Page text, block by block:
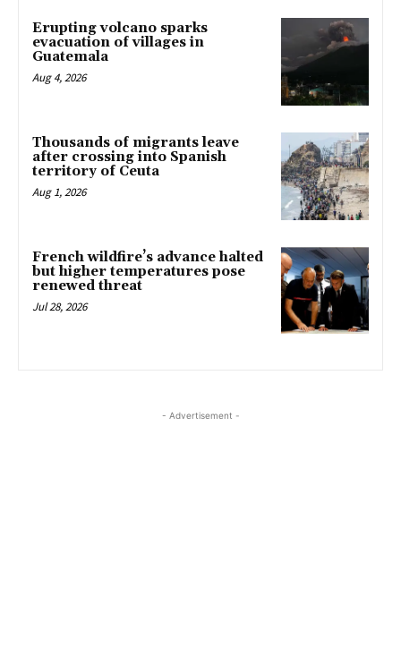
Erupting volcano sparks
evacuation of villages in
Guatemala
Aug 4, 2026
Thousands of migrants leave
after crossing into Spanish
territory of Ceuta
Aug 1, 2026
French wildfire’s advance halted
but higher temperatures pose
renewed threat
Jul 28, 2026
- Advertisement -